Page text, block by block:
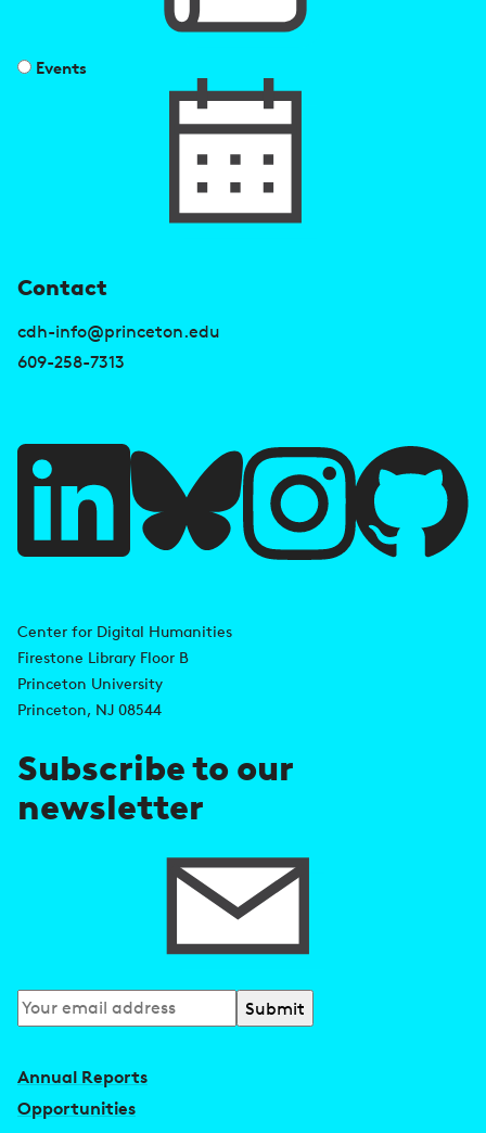
Events
Contact
cdh-info@princeton.edu
609-258-7313
d
d
r
e
s
Center for Digital Humanities
Firestone Library Floor B
Princeton University
Princeton, NJ 08544
Subscribe to our
newsletter
Subscribe
U
s
e
u
i
k
s
Annual Reports
Opportunities